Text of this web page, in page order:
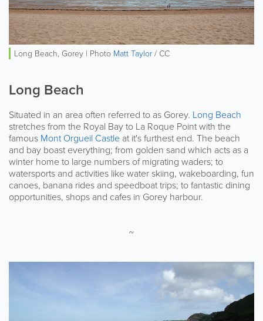
Long Beach, Gorey | Photo Matt Taylor/ CC
Long Beach
Situated in an area often referred to as Gorey. Long Beach
stretches from the Royal Bay to La Roque Point with the
famous Mont Orgueil Castle at it's furthest end. The beach
and bay boast everything; from golden sand which acts as a
winter home to large numbers of migrating waders; to
watersports and activities like water skiing, wakeboarding, fun
canoes, banana rides and speedboat trips; to fantastic dining
opportunities, shops and cafes in Gorey harbour.
~